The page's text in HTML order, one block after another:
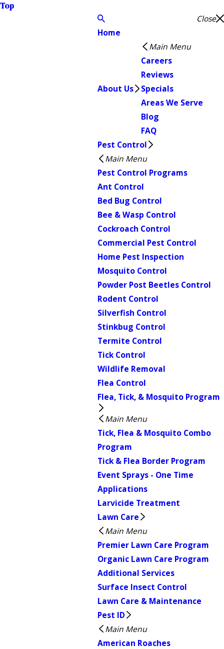
Top
Close
Home
About Us
Main Menu
Careers
Reviews
Specials
Areas We Serve
Blog
FAQ
Pest Control
Main Menu
Pest Control Programs
Ant Control
Bed Bug Control
Bee & Wasp Control
Cockroach Control
Commercial Pest Control
Home Pest Inspection
Mosquito Control
Powder Post Beetles Control
Rodent Control
Silverfish Control
Stinkbug Control
Termite Control
Tick Control
Wildlife Removal
Flea Control
Flea, Tick, & Mosquito Program
Main Menu
Tick, Flea & Mosquito Combo
Program
Tick & Flea Border Program
Event Sprays - One Time
Applications
Larvicide Treatment
Lawn Care
Main Menu
Premier Lawn Care Program
Organic Lawn Care Program
Additional Services
Surface Insect Control
Lawn Care & Maintenance
Pest ID
Main Menu
American Roaches